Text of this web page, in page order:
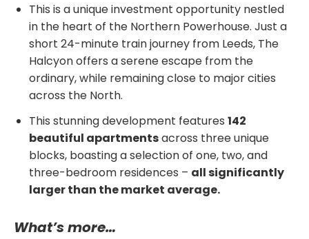
This is a unique investment opportunity nestled
in the heart of the Northern Powerhouse. Just a
short 24-minute train journey from Leeds, The
Halcyon offers a serene escape from the
ordinary, while remaining close to major cities
across the North.
This stunning development features142
beautiful apartmentsacross three unique
blocks, boasting a selection of one, two, and
three-bedroom residences – all significantly
larger than the market average.
What’s more…